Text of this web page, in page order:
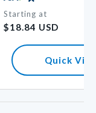
Regular
price
Starting at
$18.84 USD
Quick